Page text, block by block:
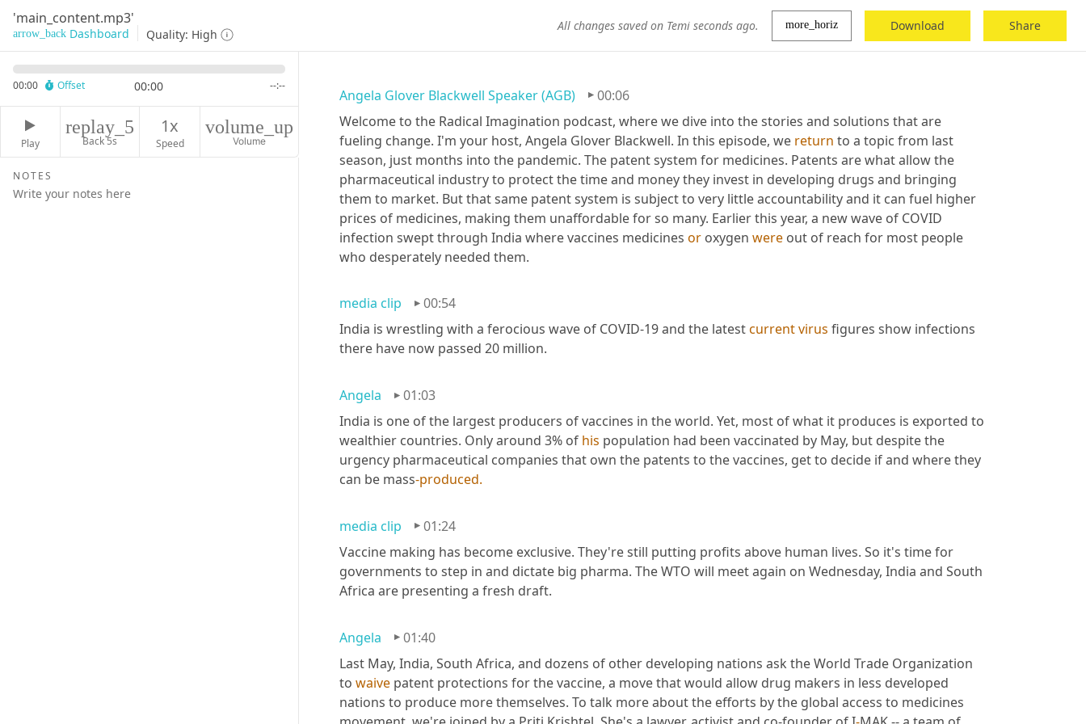
'main_content.mp3'
arrow_back Dashboard Quality: High
All changes saved on Temi seconds ago. more_horiz Download Share
00:00 Offset 00:00 --:--
Play
replay_5
Back 5s
1x
Speed
volume_up
Volume
NOTES
Angela Glover Blackwell Speaker (AGB)
00:06
Welcome to the Radical Imagination podcast, where we dive into the stories and solutions that are
fueling change. I'm your host, Angela Glover Blackwell. In this episode, we return to a topic from last
season, just months into the pandemic. The patent system for medicines. Patents are what allow the
pharmaceutical industry to protect the time and money they invest in developing drugs and bringing
them to market. But that same patent system is subject to very little accountability and it can fuel higher
prices of medicines, making them unaffordable for so many. Earlier this year, a new wave of COVID
infection swept through India where vaccines medicines or oxygen were out of reach for most people
who desperately needed them.
media clip
00:54
India is wrestling with a ferocious wave of COVID-19 and the latest currentvirus figures show infections
there have now passed 20 million.
Angela
01:03
India is one of the largest producers of vaccines in the world. Yet, most of what it produces is exported to
wealthier countries. Only around 3% of his population had been vaccinated by May, but despite the
urgency pharmaceutical companies that own the patents to the vaccines, get to decide if and where they
can be mass-produced.
media clip
01:24
Vaccine making has become exclusive. They're still putting profits above human lives. So it's time for
governments to step in and dictate big pharma. The WTO will meet again on Wednesday, India and South
Africa are presenting a fresh draft.
Angela
01:40
Last May, India, South Africa, and dozens of other developing nations ask the World Trade Organization
to waive patent protections for the vaccine, a move that would allow drug makers in less developed
nations to produce more themselves. To talk more about the efforts by the global access to medicines